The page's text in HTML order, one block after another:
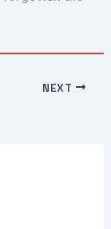
NEXT